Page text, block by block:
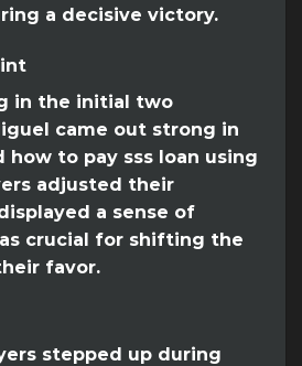
a decisive victory.
in the initial two
came out strong in
to pay sss loan using
adjusted their
a sense of
crucial for shifting the
favor.
stepped up during